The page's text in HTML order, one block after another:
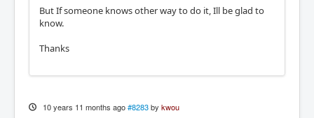
But If someone knows other way to do it, Ill be glad to
know.
Thanks
10 years 11 months ago #8283 by kwou